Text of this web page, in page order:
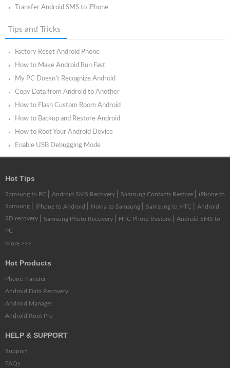
Transfer Android SMS to iPhone
Tips and Tricks
Factory Reset Android Phone
How to Make Android Run Fast
My PC Doesn't Recognize Android
Copy Data from Android to Another
How to Flash Custom Room Android
How to Backup and Restore Android
How to Root Your Android Device
Enable USB Debugging Mode
Hot Tips
Samsung to PC Android SMS Recovery Samsung Contacts Restore iPhone to
Samsung iPhone to Android Nokia to Samsung Samsung to HTC Android
SD recovery Samsung Photo Recovery HTC Photo Restore Android SMS to
PC
More >>>
Hot Products
Phone Transfer
Android Data Recovery
Android Manager
Android Root Pro
HELP & SUPPORT
Support
FAQs